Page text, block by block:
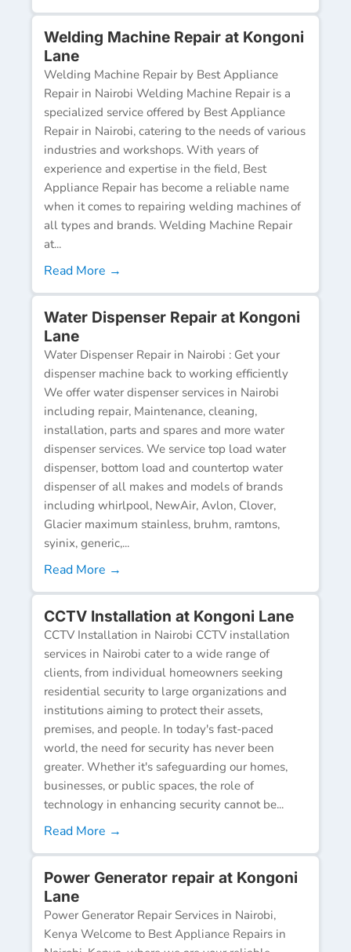
Welding Machine Repair at Kongoni
Lane
Welding Machine Repair by Best Appliance
Repair in Nairobi Welding Machine Repair is a
specialized service offered by Best Appliance
Repair in Nairobi, catering to the needs of various
industries and workshops. With years of
experience and expertise in the field, Best
Appliance Repair has become a reliable name
when it comes to repairing welding machines of
all types and brands. Welding Machine Repair
at...
Read More →
Water Dispenser Repair at Kongoni
Lane
Water Dispenser Repair in Nairobi : Get your
dispenser machine back to working efficiently
We offer water dispenser services in Nairobi
including repair, Maintenance, cleaning,
installation, parts and spares and more water
dispenser services. We service top load water
dispenser, bottom load and countertop water
dispenser of all makes and models of brands
including whirlpool, NewAir, Avlon, Clover,
Glacier maximum stainless, bruhm, ramtons,
syinix, generic,...
Read More →
CCTV Installation at Kongoni Lane
CCTV Installation in Nairobi CCTV installation
services in Nairobi cater to a wide range of
clients, from individual homeowners seeking
residential security to large organizations and
institutions aiming to protect their assets,
premises, and people. In today's fast-paced
world, the need for security has never been
greater. Whether it's safeguarding our homes,
businesses, or public spaces, the role of
technology in enhancing security cannot be...
Read More →
Power Generator repair at Kongoni
Lane
Power Generator Repair Services in Nairobi,
Kenya Welcome to Best Appliance Repairs in